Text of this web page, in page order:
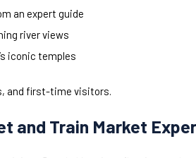
an expert guide
river views
iconic temples
and first-time visitors.
and Train Market